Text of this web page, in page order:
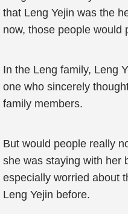
that Leng Yejin was the
now, those people would
In the Leng family, Leng
one who sincerely
family members.
But would people really
she was staying with her
especially worried about
Leng Yejin before.